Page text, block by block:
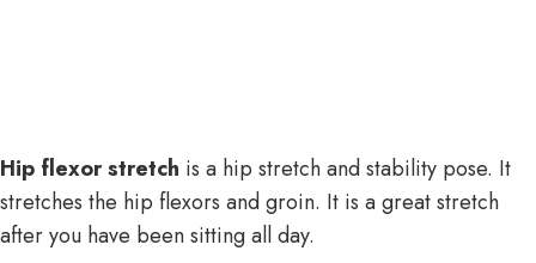
Hip flexor stretch is a hip stretch and stability pose. It
stretches the hip flexors and groin. It is a great stretch
after you have been sitting all day.